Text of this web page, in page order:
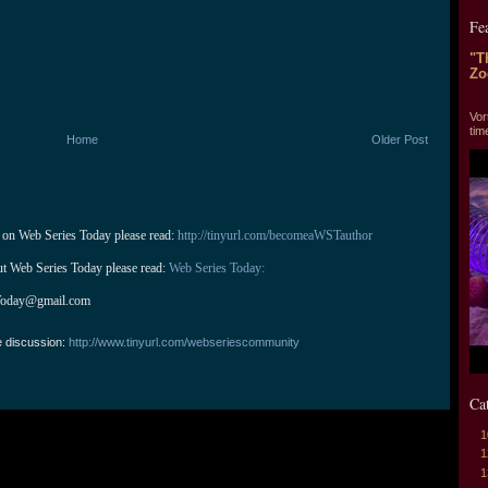
Older Post
Home
Web Series Today please read: http://tinyurl.com/becomeaWSTauthor
Series Today please read: Web Series Today:
discussion:http://www.tinyurl.com/webseriescommunity